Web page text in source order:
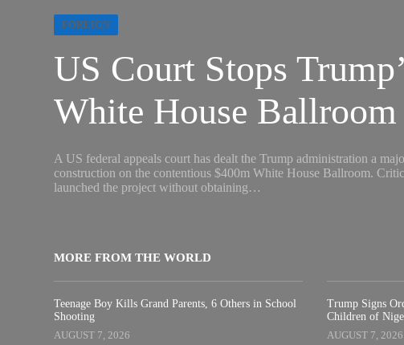
FOREIGN
US Court Stops
White House
A US federal appeals court has dealt the Trump administration a
construction on the contentious $400m White House Ballroom.
launched the project without obtaining…
MORE FROM THE WORLD
Teenage Boy Kills Grand Parents, 6 Others in School
Shooting
AUGUST 7, 2026
Trump Signs
Children of
AUGUST 7, 2026